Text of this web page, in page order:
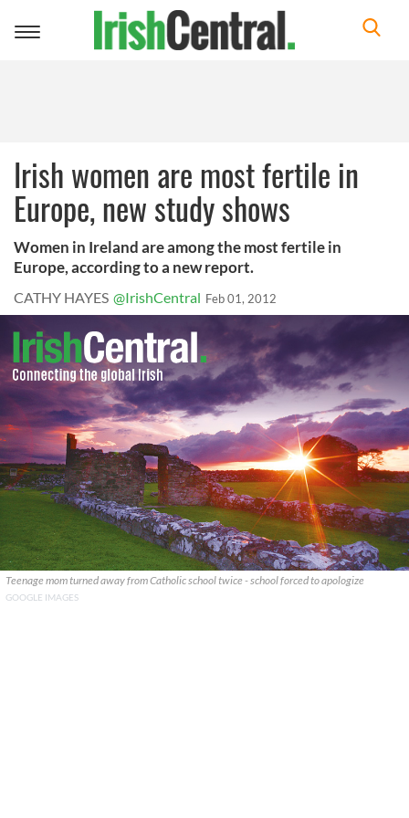
Toggle
Irish women are most fertile in
Europe, new study shows
Women in Ireland are among the most fertile in
Europe, according to a new report.
CATHY HAYES @IrishCentral Feb 01, 2012
Teenage mom turned away from Catholic school twice - school forced to apologize
GOOGLE IMAGES